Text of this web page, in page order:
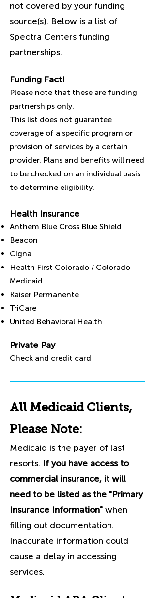
not covered by your funding
source(s). Below is a list of
Spectra Centers funding
partnerships.
Funding Fact!
Please note that these are funding
partnerships only.
This list does not guarantee
coverage of a specific program or
provision of services by a certain
provider. Plans and benefits will need
to be checked on an individual basis
to determine eligibility.
Health Insurance
Anthem Blue Cross Blue Shield
Beacon
Cigna
Health First Colorado / Colorado
Medicaid
Kaiser Permanente
TriCare
United Behavioral Health
Private Pay
Check and credit card
All Medicaid Clients,
Please Note:
Medicaid is the payer of last
resorts. If you have access to
commercial insurance, it will
need to be listed as the "Primary
Insurance Information" when
filling out documentation.
Inaccurate information could
cause a delay in accessing
services.